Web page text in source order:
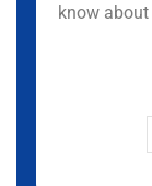
know